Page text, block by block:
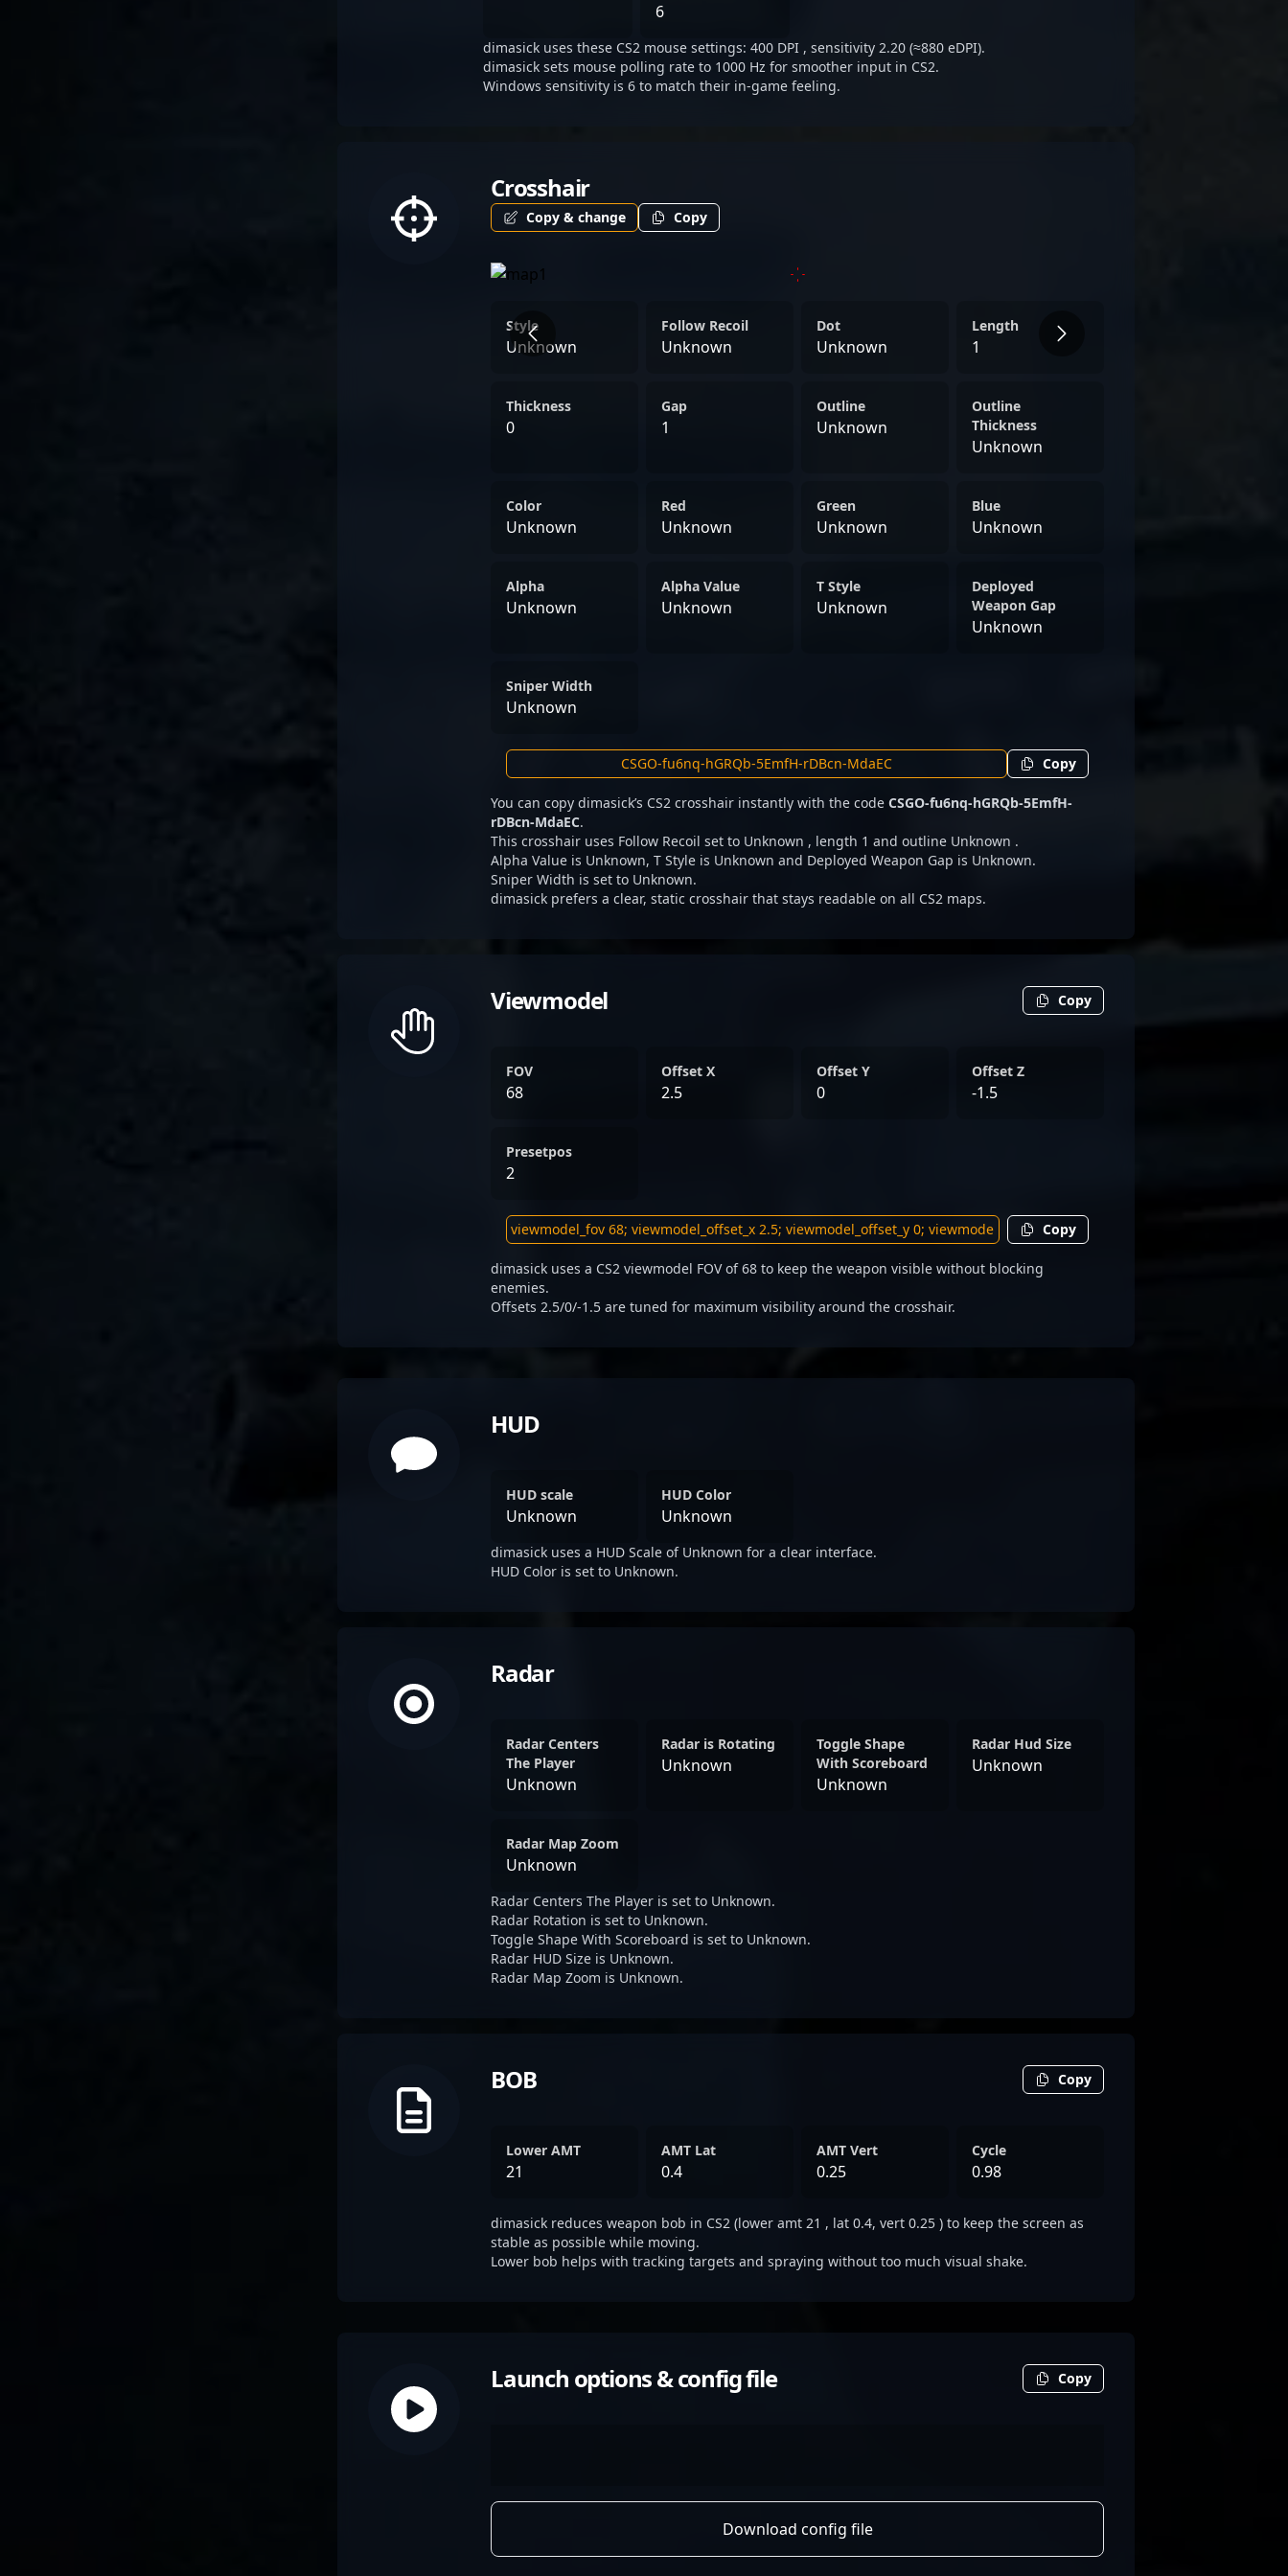
6
dimasick uses these CS2 mouse settings: 400 DPI , sensitivity 2.20 (≈880 eDPI).
dimasick sets mouse polling rate to 1000 Hz for smoother input in CS2.
Windows sensitivity is 6 to match their in-game feeling.
Crosshair
Copy & change Copy
Style
Unknown
Follow Recoil
Unknown
Dot
Unknown
Length
1
Thickness
0
Gap
1
Outline
Unknown
Outline
Thickness
Unknown
Color
Unknown
Red
Unknown
Green
Unknown
Blue
Unknown
Alpha
Unknown
Alpha Value
Unknown
T Style
Unknown
Deployed
Weapon Gap
Unknown
Sniper Width
Unknown
Copy
You can copy dimasick’s CS2 crosshair instantly with the code CSGO-fu6nq-hGRQb-5EmfH-
rDBcn-MdaEC.
This crosshair uses Follow Recoil set to Unknown , length 1 and outline Unknown .
Alpha Value is Unknown, T Style is Unknown and Deployed Weapon Gap is Unknown.
Sniper Width is set to Unknown.
dimasick prefers a clear, static crosshair that stays readable on all CS2 maps.
Viewmodel Copy
FOV
68
Offset X
2.5
Offset Y
0
Offset Z
-1.5
Presetpos
2
Copy
dimasick uses a CS2 viewmodel FOV of 68 to keep the weapon visible without blocking
enemies.
Offsets 2.5/0/-1.5 are tuned for maximum visibility around the crosshair.
HUD
HUD scale
Unknown
HUD Color
Unknown
dimasick uses a HUD Scale of Unknown for a clear interface.
HUD Color is set to Unknown.
Radar
Radar Centers
The Player
Unknown
Radar is Rotating
Unknown
Toggle Shape
With Scoreboard
Unknown
Radar Hud Size
Unknown
Radar Map Zoom
Unknown
Radar Centers The Player is set to Unknown.
Radar Rotation is set to Unknown.
Toggle Shape With Scoreboard is set to Unknown.
Radar HUD Size is Unknown.
Radar Map Zoom is Unknown.
BOB Copy
Lower AMT
21
AMT Lat
0.4
AMT Vert
0.25
Cycle
0.98
dimasick reduces weapon bob in CS2 (lower amt 21 , lat 0.4, vert 0.25 ) to keep the screen as
stable as possible while moving.
Lower bob helps with tracking targets and spraying without too much visual shake.
Launch options & config file Copy
Download config file